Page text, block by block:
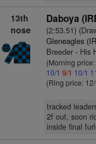
13th
nose
Daboya
(2:53.51)
Gleneagles
Breeder - His
(Morning price:
10/1 9/1 10/1
(Ring price: 12/
tracked
2f out, soon
inside final